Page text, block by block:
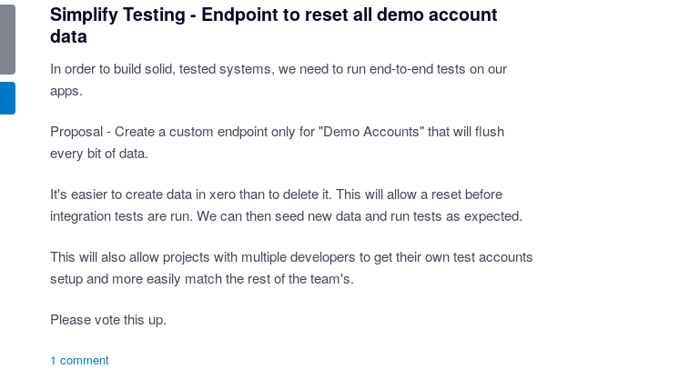
Simplify Testing - Endpoint to reset all demo account
data
In order to build solid, tested systems, we need to run end-to-end tests on our
apps.
Proposal - Create a custom endpoint only for "Demo Accounts" that will flush
every bit of data.
It's easier to create data in xero than to delete it. This will allow a reset before
integration tests are run. We can then seed new data and run tests as expected.
This will also allow projects with multiple developers to get their own test accounts
setup and more easily match the rest of the team's.
Please vote this up.
1 comment